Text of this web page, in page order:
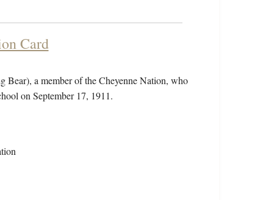
Card
Bear), a member of the Cheyenne Nation, who
on September 17, 1911.